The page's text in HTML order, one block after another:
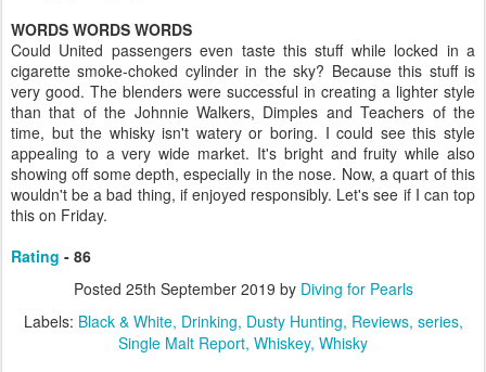
WORDS WORDS WORDS
Could United passengers even taste this stuff while locked in a
cigarette smoke-choked cylinder in the sky? Because this stuff is
very good. The blenders were successful in creating a lighter style
than that of the Johnnie Walkers, Dimples and Teachers of the
time, but the whisky isn't watery or boring. I could see this style
appealing to a very wide market. It's bright and fruity while also
showing off some depth, especially in the nose. Now, a quart of this
wouldn't be a bad thing, if enjoyed responsibly. Let's see if I can top
this on Friday.
Rating - 86
Posted 25th September 2019 by Diving for Pearls
Labels: Black & White Drinking Dusty Hunting Reviews series
Single Malt Report Whiskey Whisky